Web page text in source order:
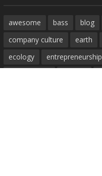
awesome bass blog
company culture
earth
ecology
entrepreneurship